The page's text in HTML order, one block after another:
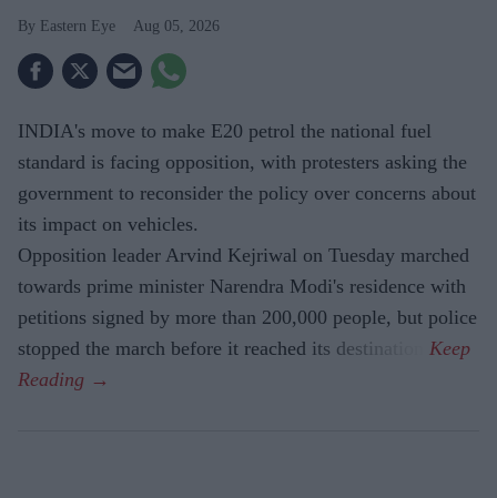
Eastern Eye Aug 05, 2026
INDIA's move to make E20 petrol the national fuel
standard is facing opposition, with protesters asking the
government to reconsider the policy over concerns about
its impact on vehicles.
Opposition leader Arvind Kejriwal on Tuesday marched
towards prime minister Narendra Modi's residence with
petitions signed by more than 200,000 people, but police
stopped the march before it reached its destination.